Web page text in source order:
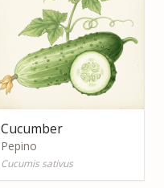
Cucumber
Pepino
Cucumis sativus